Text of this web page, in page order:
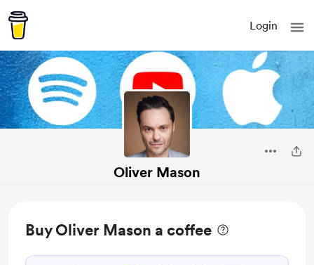
Login
Oliver Mason
Buy Oliver Mason a coffee